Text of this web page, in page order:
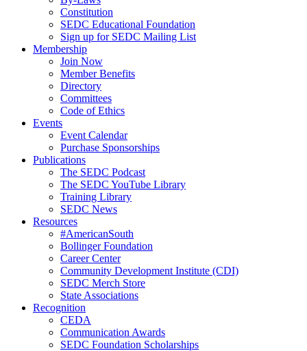
Constitution
SEDC Educational Foundation
Sign up for SEDC Mailing List
Membership
Join Now
Member Benefits
Directory
Committees
Code of Ethics
Events
Event Calendar
Purchase Sponsorships
Publications
The SEDC Podcast
The SEDC YouTube Library
Training Library
SEDC News
Resources
#AmericanSouth
Bollinger Foundation
Career Center
Community Development Institute (CDI)
SEDC Merch Store
State Associations
Recognition
CEDA
Communication Awards
SEDC Foundation Scholarships